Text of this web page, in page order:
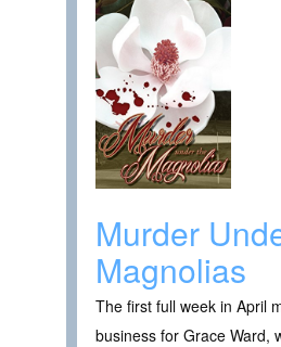
Murder
Magnolias
The first full week in April
business for Grace Ward,